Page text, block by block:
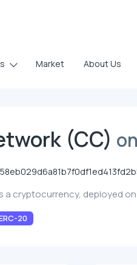
Market About Us
(CC)
a cryptocurrency, deployed on
20